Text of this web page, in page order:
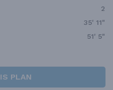
2
35' 11"
51' 5"
PLAN